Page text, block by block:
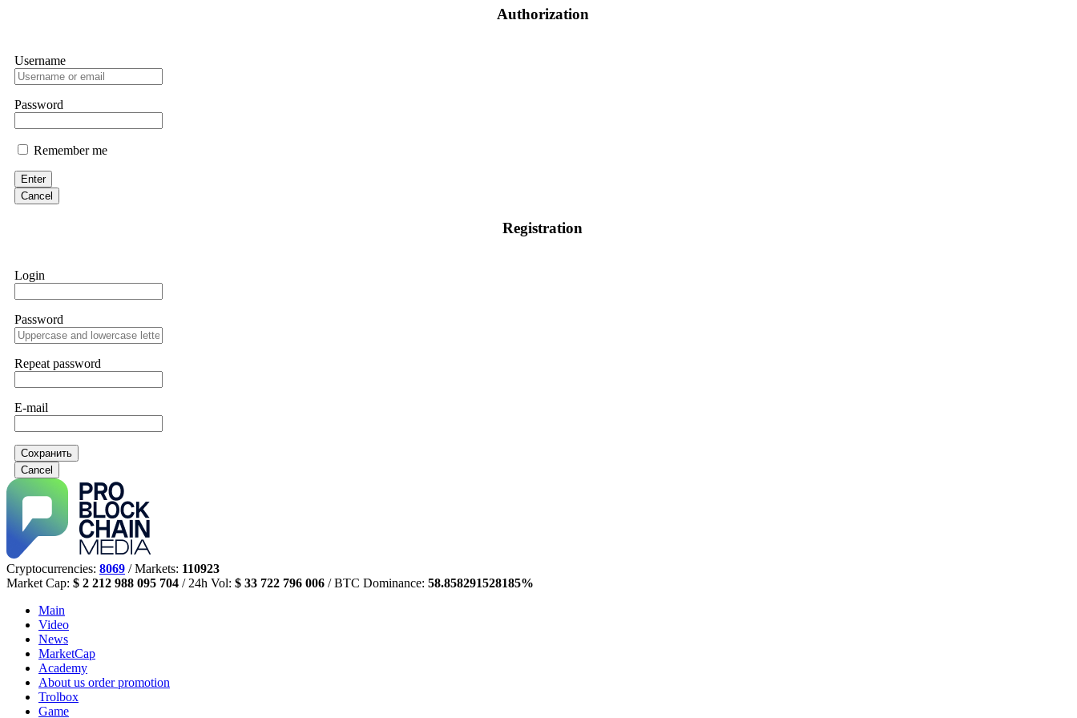
Authorization
Username
Password
Remember me
Enter
Cancel
Registration
Login
Password
Repeat password
E-mail
Сохранить
Cancel
Cryptocurrencies: 8069 / Markets: 110923
Market Cap: $ 2 212 988 095 704 / 24h Vol: $ 33 722 796 006 / BTC Dominance: 58.858291528185%
Main
Video
News
MarketCap
Academy
About us order promotion
Trolbox
Game